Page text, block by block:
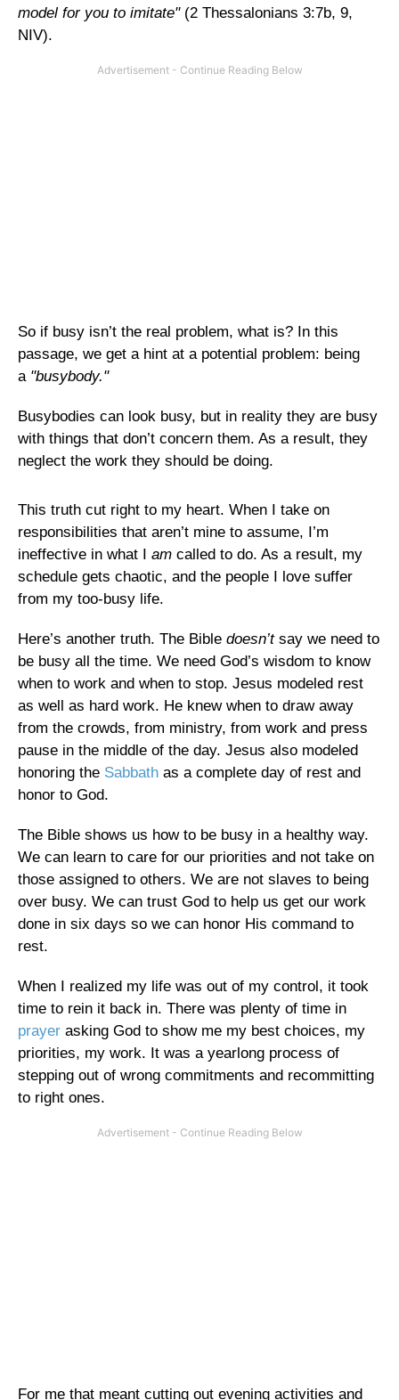
model for you to imitate"(2 Thessalonians 3:7b, 9,
NIV).
So if busy isn’t the real problem, what is? In this
passage, we get a hint at a potential problem: being
a "busybody."
Busybodies can look busy, but in reality they are busy
with things that don’t concern them. As a result, they
neglect the work they should be doing.
This truth cut right to my heart. When I take on
responsibilities that aren’t mine to assume, I’m
ineffective in what I am called to do. As a result, my
schedule gets chaotic, and the people I love suffer
from my too-busy life.
Here’s another truth. The Bible doesn’tsay we need to
be busy all the time. We need God’s wisdom to know
when to work and when to stop. Jesus modeled rest
as well as hard work. He knew when to draw away
from the crowds, from ministry, from work and press
pause in the middle of the day. Jesus also modeled
honoring the Sabbath as a complete day of rest and
honor to God.
The Bible shows us how to be busy in a healthy way.
We can learn to care for our priorities and not take on
those assigned to others. We are not slaves to being
over busy. We can trust God to help us get our work
done in six days so we can honor His command to
rest.
When I realized my life was out of my control, it took
time to rein it back in. There was plenty of time in
prayer asking God to show me my best choices, my
priorities, my work. It was a yearlong process of
stepping out of wrong commitments and recommitting
to right ones.
For me that meant cutting out evening activities and